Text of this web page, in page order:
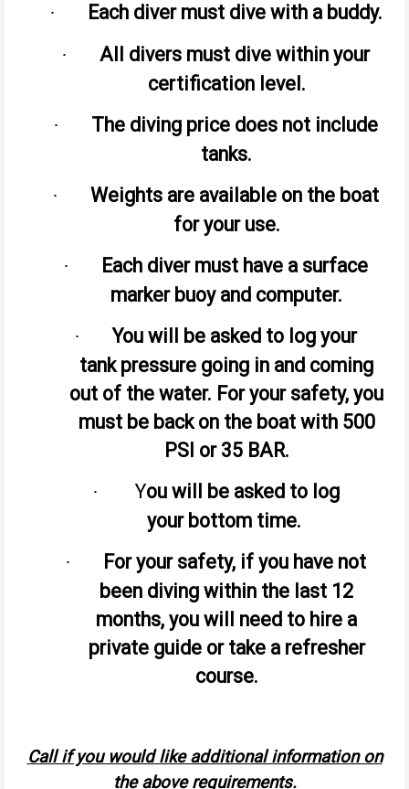
· Each diver must dive with a buddy.
·
All divers must dive within your
certification level.
·
The diving price does not include
tanks.
·
Weights are available on the boat
for your use.
·
Each diver must have a surface
marker buoy and computer.
·
You will be asked to log your
tank pressure going in and coming
out of the water. For your safety, you
must be back on the boat with 500
PSI or 35 BAR.
· You will be asked to log
your bottom time.
·
For your safety, if you have not
been diving within the last 12
months, you will need to hire a
private guide or take a refresher
course.
Call if you would like additional information on
the above requirements.